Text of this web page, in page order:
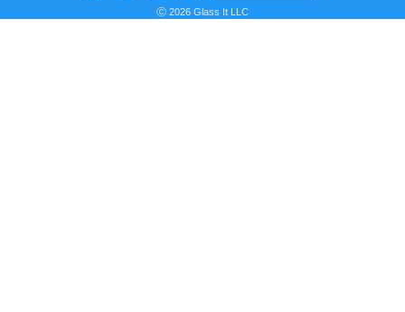
Ⓒ 2026 Glass It LLC